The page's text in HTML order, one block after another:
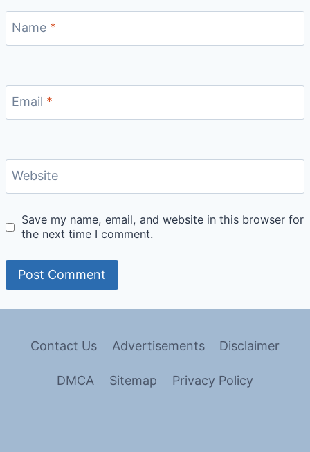
Name *
Email *
Website
Save my name, email, and website in this browser for
the next time I comment.
Contact Us Advertisements Disclaimer
DMCA Sitemap Privacy Policy